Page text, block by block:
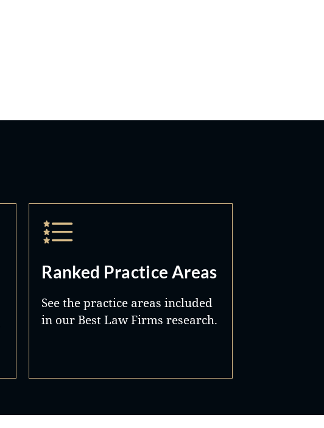
Ranked Practice Areas
See the practice areas included
in our Best Law Firms research.